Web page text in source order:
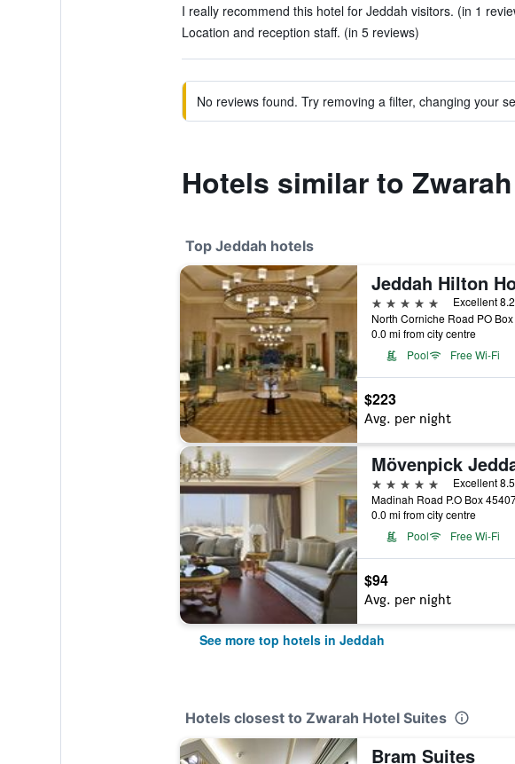
I really recommend this hotel for Jeddah visitors. (in 1
Location and reception staff. (in 5 reviews)
No reviews found. Try removing a filter, changing your
Hotels similar to
Top Jeddah hotels
Jeddah Hilton
5 stars
Excellent 8.2
0.0 mi from city centre
Pool
Free Wi-Fi
$223
Avg. per night
5 stars
Excellent 8.5
0.0 mi from city centre
Pool
Free Wi-Fi
$94
Avg. per night
See more top hotels in Jeddah
Hotels closest to Zwarah Hotel Suites
Bram Suites